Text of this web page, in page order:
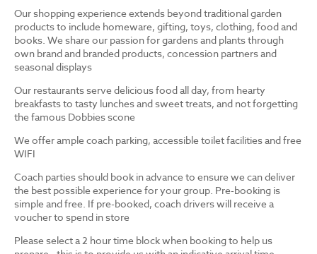
Our shopping experience extends beyond traditional garden
products to include homeware, gifting, toys, clothing, food and
books. We share our passion for gardens and plants through
own brand and branded products, concession partners and
seasonal displays
Our restaurants serve delicious food all day, from hearty
breakfasts to tasty lunches and sweet treats, and not forgetting
the famous Dobbies scone
We offer ample coach parking, accessible toilet facilities and free
WIFI
Coach parties should book in advance to ensure we can deliver
the best possible experience for your group. Pre-booking is
simple and free. If pre-booked, coach drivers will receive a
voucher to spend in store
Please select a 2 hour time block when booking to help us